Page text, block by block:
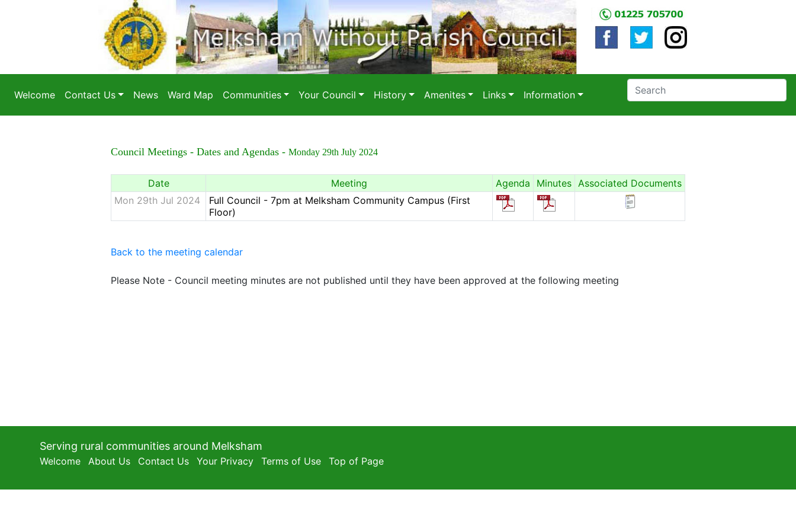
Welcome Contact Us News Ward Map Communities Your Council History Amenites Links Information
Council Meetings - Dates and Agendas - Monday 29th July 2024
Date Meeting Agenda Minutes Associated Documents
Mon 29th Jul 2024
Full Council - 7pm at Melksham Community Campus (First
Floor)
Back to the meeting calendar
Please Note - Council meeting minutes are not published until they have been approved at the following meeting
Serving rural communities around Melksham
Welcome About Us Contact Us Your Privacy Terms of Use Top of Page